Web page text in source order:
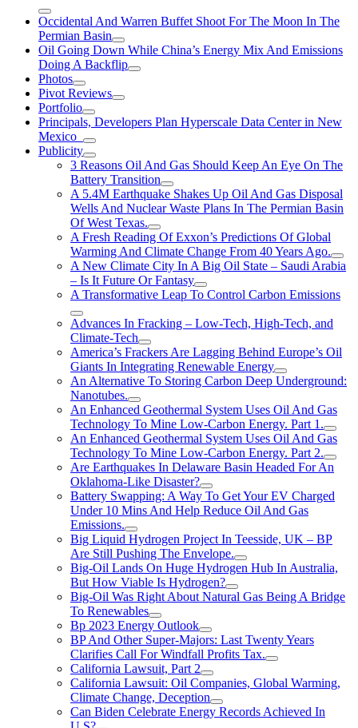
Occidental And Warren Buffet Shoot For The Moon In The
Permian Basin
Oil Going Down While China’s Energy Mix And Emissions
Doing A Backflip
Photos
Pivot Reviews
Portfolio
Principals, Developers Plan Hyperscale Data Center in New
Mexico
Publicity
3 Reasons Oil And Gas Should Keep An Eye On The
Battery Transition
A 5.4M Earthquake Shakes Up Oil And Gas Disposal
Wells And Nuclear Waste Plans In The Permian Basin
Of West Texas.
A Fresh Reading Of Exxon’s Predictions Of Global
Warming And Climate Change From 40 Years Ago.
A New Climate City In A Big Oil State – Saudi Arabia
– Is It Future Or Fantasy
A Transformative Leap To Control Carbon Emissions
Advances In Fracking – Low-Tech, High-Tech, and
Climate-Tech
America’s Frackers Are Lagging Behind Europe’s Oil
Giants In Integrating Renewable Energy
An Alternative To Storing Carbon Deep Underground:
Nanotubes.
An Enhanced Geothermal System Uses Oil And Gas
Technology To Mine Low-Carbon Energy. Part 1.
An Enhanced Geothermal System Uses Oil And Gas
Technology To Mine Low-Carbon Energy. Part 2.
Are Earthquakes In Delaware Basin Headed For An
Oklahoma-Like Disaster?
Battery Swapping: A Way To Get Your EV Charged
Under 10 Mins And Help Reduce Oil And Gas
Emissions.
Big Liquid Hydrogen Project In Teesside, UK – BP
Are Still Pushing The Envelope.
Big-Oil Lands On Huge Hydrogen Hub In Australia,
But How Viable Is Hydrogen?
Big-Oil Was Right About Natural Gas Being A Bridge
To Renewables
Bp 2023 Energy Outlook
BP And Other Super-Majors: Last Twenty Years
Clarifies Call For Windfall Profits Tax.
California Lawsuit, Part 2
California Lawsuit: Oil Companies, Global Warming,
Climate Change, Deception
Can Biden Celebrate Energy Records Achieved In